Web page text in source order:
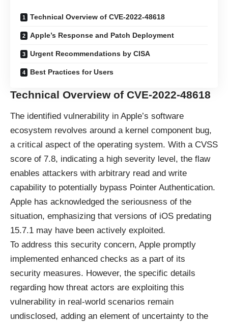
Technical Overview of CVE-2022-48618
Apple’s Response and Patch Deployment
Urgent Recommendations by CISA
Best Practices for Users
Technical Overview of CVE-2022-48618
The identified vulnerability in Apple’s software
ecosystem revolves around a kernel component bug,
a critical aspect of the operating system. With a CVSS
score of 7.8, indicating a high severity level, the flaw
enables attackers with arbitrary read and write
capability to potentially bypass Pointer Authentication.
Apple has acknowledged the seriousness of the
situation, emphasizing that versions of iOS predating
15.7.1 may have been actively exploited.
To address this security concern, Apple promptly
implemented enhanced checks as a part of its
security measures. However, the specific details
regarding how threat actors are exploiting this
vulnerability in real-world scenarios remain
undisclosed, adding an element of uncertainty to the